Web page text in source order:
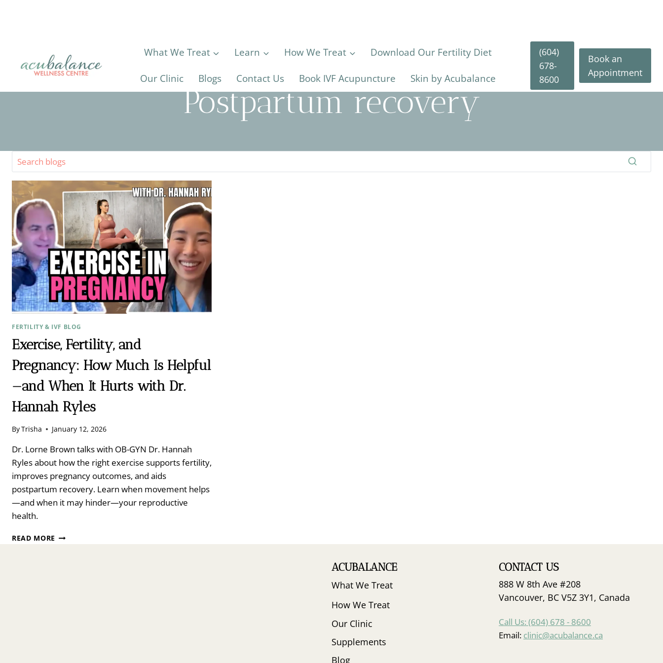
What We Treat Learn How We Treat Download Our Fertility Diet
Our Clinic Blogs Contact Us Book IVF Acupuncture Skin by Acubalance
(604)
678-
8600
Book an
Appointment
Postpartum recovery
FERTILITY & IVF BLOG
Exercise, Fertility, and
Pregnancy: How Much Is Helpful
—and When It Hurts with Dr.
Hannah Ryles
ByTrisha January 12, 2026
Dr. Lorne Brown talks with OB-GYN Dr. Hannah
Ryles about how the right exercise supports fertility,
improves pregnancy outcomes, and aids
postpartum recovery. Learn when movement helps
—and when it may hinder—your reproductive
health.
READ MORE EXERCISE,
ACUBALANCE
What We Treat
How We Treat
Our Clinic
Supplements
Blog
CONTACT US
888 W 8th Ave #208
Vancouver, BC V5Z 3Y1, Canada
Call Us: (604) 678 - 8600
Email: clinic@acubalance.ca